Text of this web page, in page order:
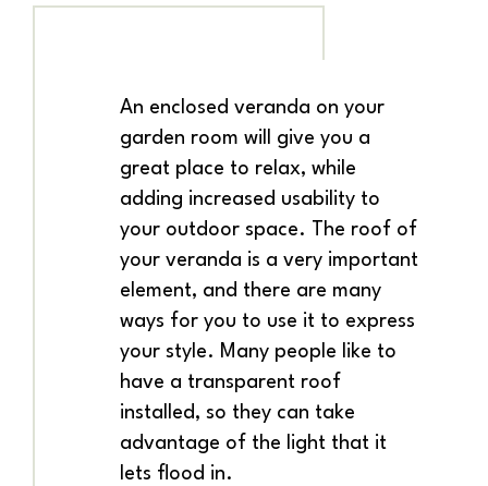
An enclosed veranda on your
garden room will give you a
great place to relax, while
adding increased usability to
your outdoor space. The roof of
your veranda is a very important
element, and there are many
ways for you to use it to express
your style. Many people like to
have a transparent roof
installed, so they can take
advantage of the light that it
lets flood in.